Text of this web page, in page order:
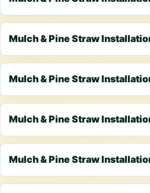
Mulch & Pine Straw
Mulch & Pine Straw
Mulch & Pine Straw
Mulch & Pine Straw